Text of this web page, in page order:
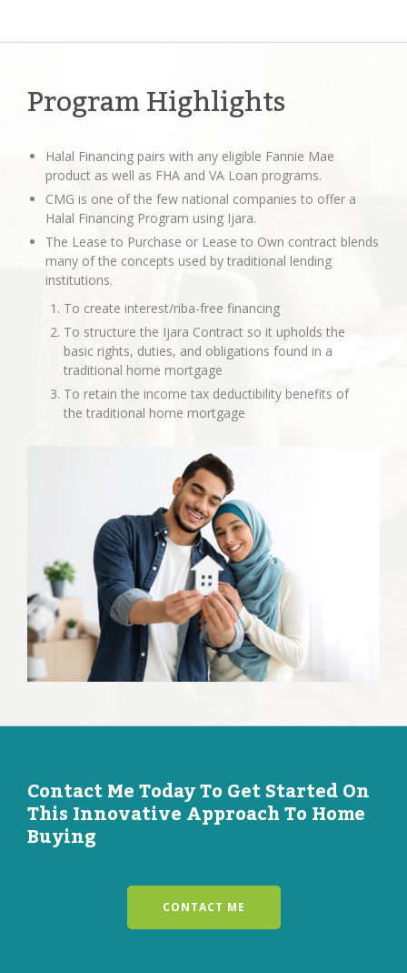
Program Highlights
Halal Financing pairs with any eligible Fannie Mae
product as well as FHA and VA Loan programs.
CMG is one of the few national companies to offer a
Halal Financing Program using Ijara.
The Lease to Purchase or Lease to Own contract blends
many of the concepts used by traditional lending
institutions.
To create interest/riba-free financing
To structure the Ijara Contract so it upholds the
basic rights, duties, and obligations found in a
traditional home mortgage
To retain the income tax deductibility benefits of
the traditional home mortgage
Contact Me Today To Get Started On
This Innovative Approach To Home
Buying
CONTACT ME